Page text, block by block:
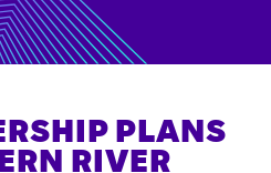
PLANS
RIVER